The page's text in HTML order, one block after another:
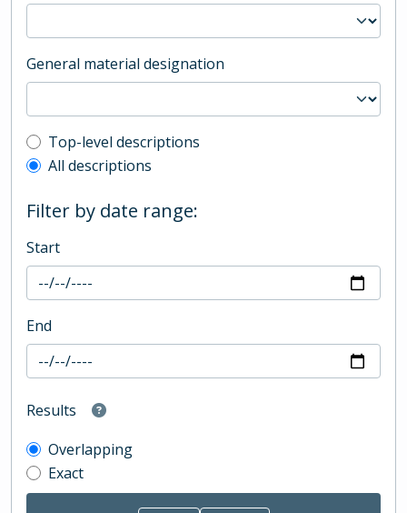
General material designation
Top-level description filter
Top-level descriptions
All descriptions
Filter by date range:
Start
End
Results
Overlapping
Exact